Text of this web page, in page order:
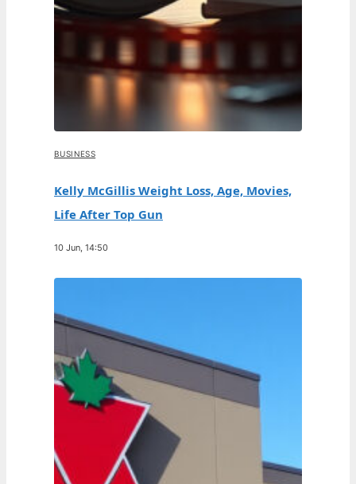
BUSINESS
Kelly McGillis Weight Loss, Age, Movies,
Life After Top Gun
10 Jun, 14:50